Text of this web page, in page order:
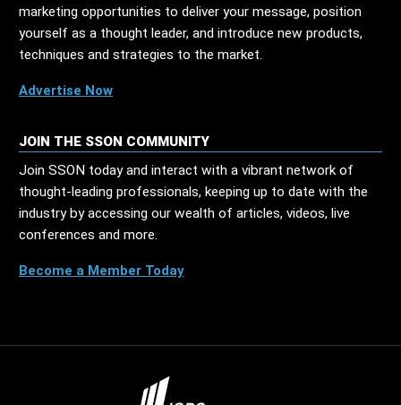
marketing opportunities to deliver your message, position
yourself as a thought leader, and introduce new products,
techniques and strategies to the market.
Advertise Now
JOIN THE SSON COMMUNITY
Join SSON today and interact with a vibrant network of
thought-leading professionals, keeping up to date with the
industry by accessing our wealth of articles, videos, live
conferences and more.
Become a Member Today